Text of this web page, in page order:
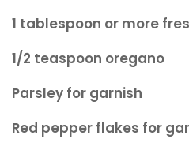
1 tablespoon or more
1/2 teaspoon oregano
Parsley for garnish
Red pepper flakes for